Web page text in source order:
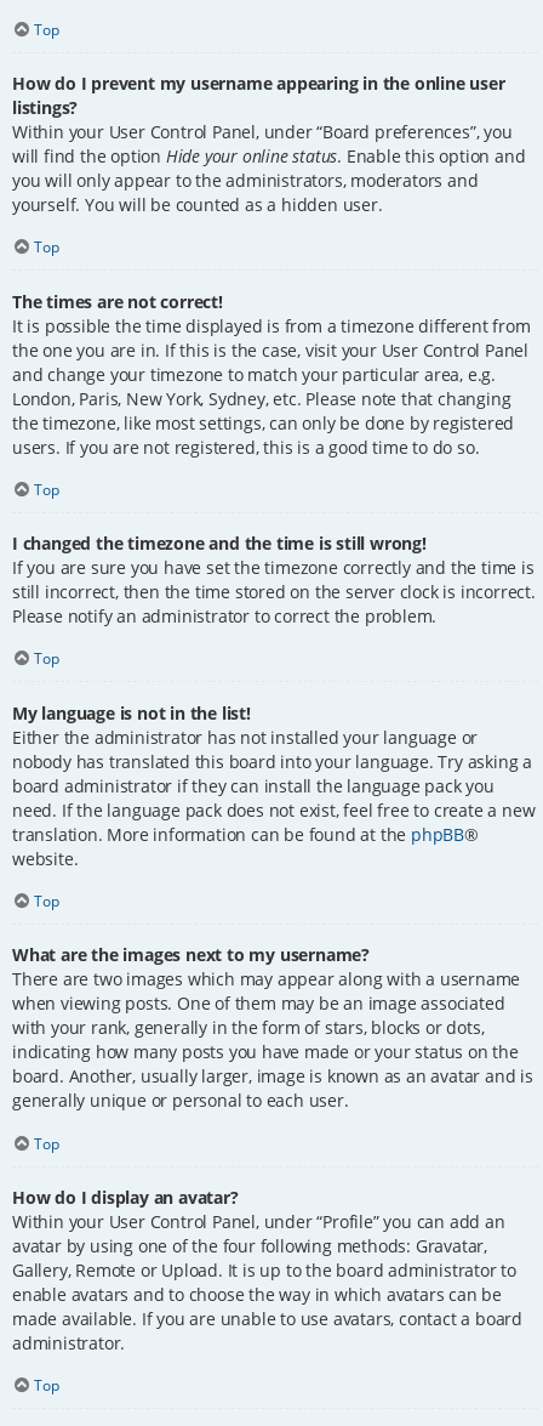
Top
How do I prevent my username appearing in the online user
listings?
Within your User Control Panel, under “Board preferences”, you
will find the option Hide your online status. Enable this option and
you will only appear to the administrators, moderators and
yourself. You will be counted as a hidden user.
Top
The times are not correct!
It is possible the time displayed is from a timezone different from
the one you are in. If this is the case, visit your User Control Panel
and change your timezone to match your particular area, e.g.
London, Paris, New York, Sydney, etc. Please note that changing
the timezone, like most settings, can only be done by registered
users. If you are not registered, this is a good time to do so.
Top
I changed the timezone and the time is still wrong!
If you are sure you have set the timezone correctly and the time is
still incorrect, then the time stored on the server clock is incorrect.
Please notify an administrator to correct the problem.
Top
My language is not in the list!
Either the administrator has not installed your language or
nobody has translated this board into your language. Try asking a
board administrator if they can install the language pack you
need. If the language pack does not exist, feel free to create a new
translation. More information can be found at the phpBB®
website.
Top
What are the images next to my username?
There are two images which may appear along with a username
when viewing posts. One of them may be an image associated
with your rank, generally in the form of stars, blocks or dots,
indicating how many posts you have made or your status on the
board. Another, usually larger, image is known as an avatar and is
generally unique or personal to each user.
Top
How do I display an avatar?
Within your User Control Panel, under “Profile” you can add an
avatar by using one of the four following methods: Gravatar,
Gallery, Remote or Upload. It is up to the board administrator to
enable avatars and to choose the way in which avatars can be
made available. If you are unable to use avatars, contact a board
administrator.
Top